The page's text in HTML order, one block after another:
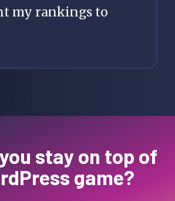
my rankings to
stay on top of
game?